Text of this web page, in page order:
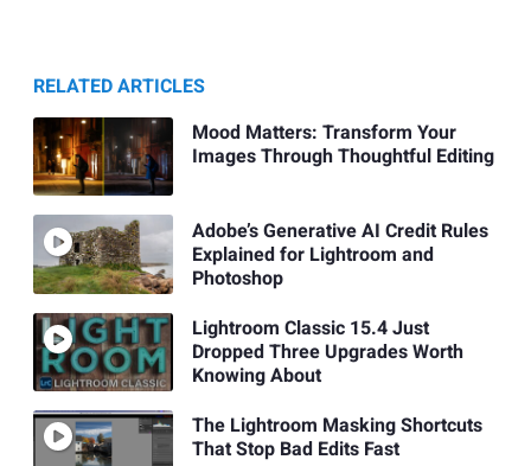
RELATED ARTICLES
Mood Matters: Transform Your
Images Through Thoughtful Editing
Adobe’s Generative AI Credit Rules
Explained for Lightroom and
Photoshop
Lightroom Classic 15.4 Just
Dropped Three Upgrades Worth
Knowing About
The Lightroom Masking Shortcuts
That Stop Bad Edits Fast